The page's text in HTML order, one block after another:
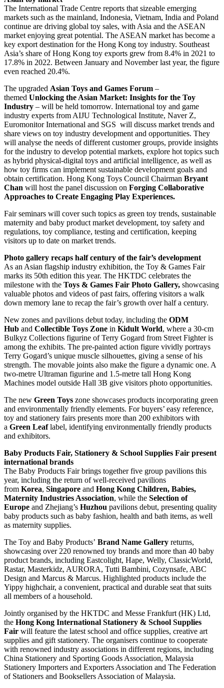
The International Trade Centre reports that sizeable emerging
markets such as the mainland, Indonesia, Vietnam, India and Poland
continue are driving global toy sales, with Asia and the ASEAN
market enjoying great potential. The ASEAN market has become a
key export destination for the Hong Kong toy industry. Southeast
Asia’s share of Hong Kong toy exports grew from 8.4% in 2021 to
17.8% in 2022. Between January and November last year, the figure
even reached 20.4%.
The upgraded Asian Toys and Games Forum –
themed Unlocking the Asian Market: Insights for the Toy
Industry – will be held tomorrow. International toy and game
industry experts from AIJU Technological Institute, Naver Z,
Euromonitor International and SGS will discuss market trends and
share views on toy industry development and opportunities. They
will analyse the needs of different customer groups, provide insights
for the industry to develop potential markets, explore hot topics such
as hybrid physical-digital toys and artificial intelligence, as well as
how toy firms can implement sustainable development goals and
obtain certification. Hong Kong Toys Council Chairman Bryant
Chan will host the panel discussion on Forging Collaborative
Approaches to Create Engaging Play Experiences.
Fair seminars will cover such topics as green toy trends, sustainable
maternity and baby product market development, toy safety and
regulations, toy compliance, testing and certification, keeping
visitors up to date on market trends.
Photo gallery recaps half century of the fair’s development
As an Asian flagship industry exhibition, the Toy & Games Fair
marks its 50th edition this year. The HKTDC celebrates the
milestone with the Toys & Games Fair Photo Gallery, showcasing
valuable photos and videos of past fairs, offering visitors a walk
down memory lane to recap the fair’s growth over half a century.
New zones and pavilions debut today, including the ODM
Hub and Collectible Toys Zone in Kidult World, where a 30-cm
Bulkyz Collections figurine of Terry Gogard from Street Fighter is
among the exhibits. The pre-painted action figure vividly portrays
Terry Gogard’s unique muscle silhouettes, giving a sense of his
strength. The movable joints also make the figure a dynamic one. A
two-metre Ultraman figurine and 1.5-metre tall Hong Kong
Machines model outside Hall 3B give visitors photo opportunities.
The new Green Toys zone showcases products incorporating green
and environmentally friendly elements. For buyers’ easy reference,
toy and stationery fairs presents more than 200 exhibitors with
a Green Leaflabel, identifying environmentally friendly products
and exhibitors.
Baby Products Fair, Stationery & School Supplies Fair present
international brands
The Baby Products Fair brings together five group pavilions this
year, including the return of well-received pavilions
from Korea, Singapore and Hong Kong Children, Babies,
Maternity Industries Association, while the Selection of
Europe and Zhejiang’s Huzhou pavilions debut, presenting quality
baby products such as baby fashion, health and bath items, as well
as maternity supplies.
The Toy and Baby Products’ Brand Name Gallery returns,
showcasing over 220 renowned toy brands and more than 40 baby
product brands, including Eastcolight, Hape, Welly, ClassicWorld,
Rastar, Masterkidz, AURORA, Tutti Bambini, Cozynsafe, ABC
Design and Marcus & Marcus. Highlighted products include the
Yippy highchair, a convenient, practical and durable seat that suits
all members of a household.
Jointly organised by the HKTDC and Messe Frankfurt (HK) Ltd,
the Hong Kong International Stationery & School Supplies
Fair will feature the latest school and office supplies, creative art
supplies and gift stationery. The organisers continue to cooperate
with renowned industry associations in different regions, including
China Stationery and Sporting Goods Association, Malaysia
Stationery Importers and Exporters Association and The Federation
of Stationers and Booksellers Association of Malaysia.